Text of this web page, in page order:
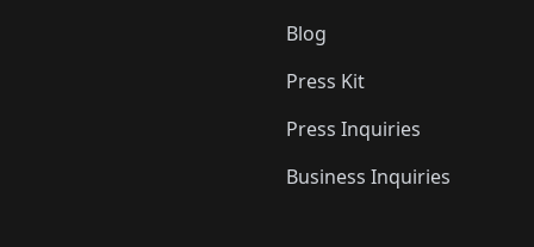
Blog
Press Kit
Press Inquiries
Business Inquiries